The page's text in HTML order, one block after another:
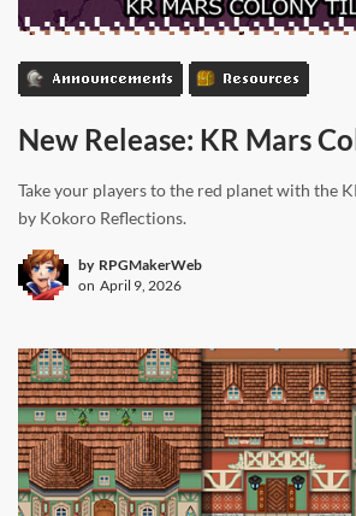
Announcements Resources
New Release: KR Mars
Take your players to the red planet with the
by Kokoro Reflections.
by RPGMakerWeb
on April 9, 2026